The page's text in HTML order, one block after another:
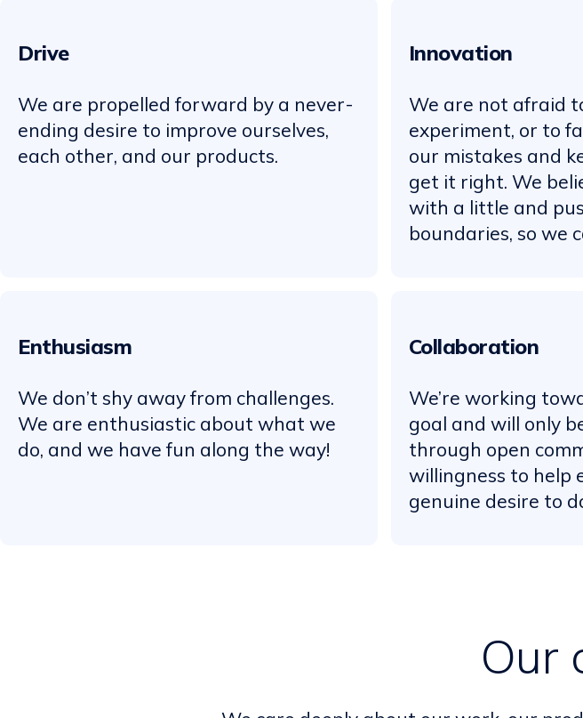
Drive
We are propelled forward by a never-
ending desire to improve ourselves,
each other, and our products.
Innovation
We are not afraid
experiment, or to
our mistakes and
get it right. We
with a little and
boundaries, so we
Enthusiasm
We don’t shy away from challenges.
We are enthusiastic about what we
do, and we have fun along the way!
Collaboration
We’re working
goal and will only
through open
willingness to help
genuine desire to
Our